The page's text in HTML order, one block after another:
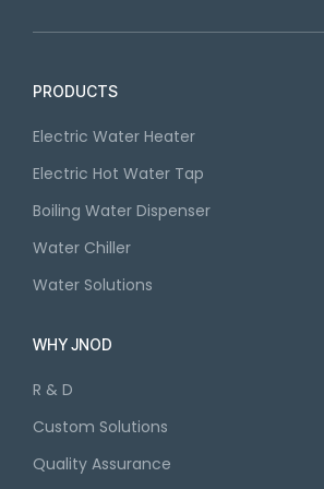
PRODUCTS
Electric Water Heater
Electric Hot Water Tap
Boiling Water Dispenser
Water Chiller
Water Solutions
WHY JNOD
R & D
Custom Solutions
Quality Assurance